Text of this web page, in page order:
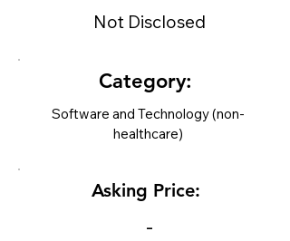
Not Disclosed
Category:
Software and Technology (non-
healthcare)
Asking Price:
-